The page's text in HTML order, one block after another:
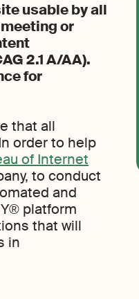
usable by all
or
2.1 A/AA).
for
that all
order to help
of Internet
to conduct
and
platform
that will
in